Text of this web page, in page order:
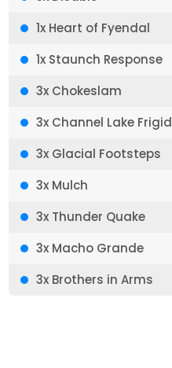
1x Heart of Fyendal
1x Staunch Response
3x Chokeslam
3x Channel Lake Frigid
3x Glacial Footsteps
3x Mulch
3x Thunder Quake
3x Macho Grande
3x Brothers in Arms